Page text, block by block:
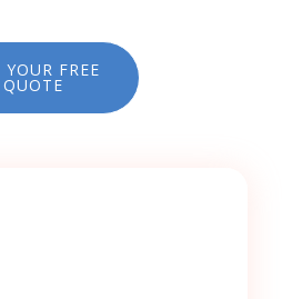
YOUR FREE
QUOTE